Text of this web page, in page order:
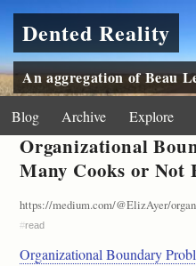
Dented Reality
An aggregation of Beau
Blog Archive Explore
Organizational
Many Cooks or Not
https://medium.com/@ElizAyer/
#read
Organizational Boundary